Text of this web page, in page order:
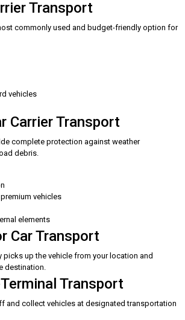
Transport
commonly used and budget-friendly option for
vehicles
Carrier Transport
complete protection against weather
debris.
vehicles
elements
Car Transport
picks up the vehicle from your location and
destination.
Transport
and collect vehicles at designated transportation